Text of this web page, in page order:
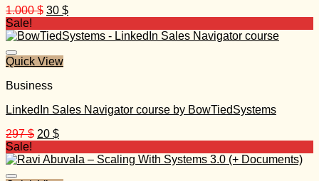
1.000$ Original
was:
30 $Current
is:
Sale!
Quick View
Business
LinkedIn Sales Navigator course by BowTiedSystems
297$ Original
was:
20 $Current
is:
Sale!